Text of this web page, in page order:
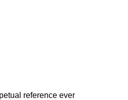
reference ever